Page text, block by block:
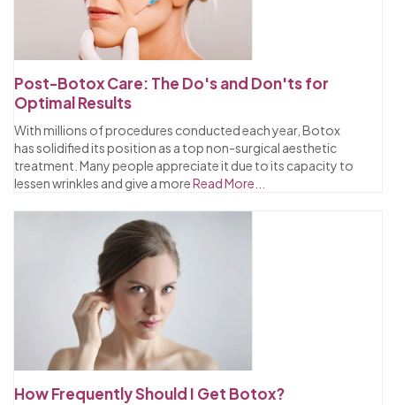
Post-Botox Care: The Do's and Don'ts for
Optimal Results
With millions of procedures conducted each year, Botox
has solidified its position as a top non-surgical aesthetic
treatment. Many people appreciate it due to its capacity to
lessen wrinkles and give a moreRead More...
How Frequently Should I Get Botox?